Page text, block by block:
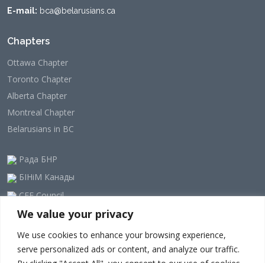
We value your privacy
We use cookies to enhance your browsing experience,
serve personalized ads or content, and analyze our traffic.
E-mail: bca@belarusians.ca
Chapters
Ottawa Chapter
Toronto Chapter
Alberta Chapter
Montreal Chapter
Belarusians in BC
Рада БНР
БІНіМ Канады
CEE Council